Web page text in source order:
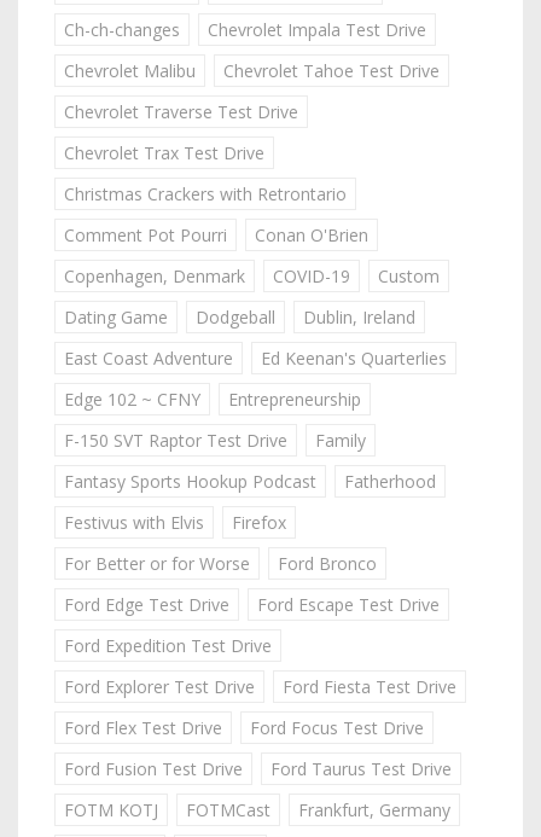
Ch-ch-changes
Chevrolet Impala Test Drive
Chevrolet Malibu
Chevrolet Tahoe Test Drive
Chevrolet Traverse Test Drive
Chevrolet Trax Test Drive
Christmas Crackers with Retrontario
Comment Pot Pourri
Conan O'Brien
Copenhagen, Denmark
COVID-19
Custom
Dating Game
Dodgeball
Dublin, Ireland
East Coast Adventure
Ed Keenan's Quarterlies
Edge 102 ~ CFNY
Entrepreneurship
F-150 SVT Raptor Test Drive
Family
Fantasy Sports Hookup Podcast
Fatherhood
Festivus with Elvis
Firefox
For Better or for Worse
Ford Bronco
Ford Edge Test Drive
Ford Escape Test Drive
Ford Expedition Test Drive
Ford Explorer Test Drive
Ford Fiesta Test Drive
Ford Flex Test Drive
Ford Focus Test Drive
Ford Fusion Test Drive
Ford Taurus Test Drive
FOTM KOTJ
FOTMCast
Frankfurt, Germany